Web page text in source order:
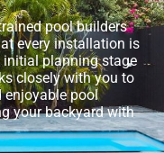
pool builders
every installation is
initial planning stage
closely with you to
enjoyable pool
your backyard with